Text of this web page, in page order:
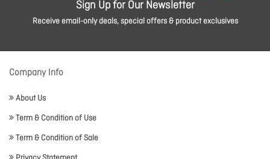
Sign Up for Our Newsletter
Receive email-only deals, special offers & product exclusives
Company Info
About Us
Term & Condition of Use
Term & Condition of Sale